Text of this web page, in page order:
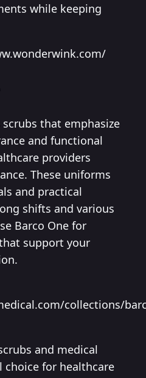
while keeping
that emphasize
and functional
providers
These uniforms
and practical
shifts and various
Barco One for
support your
collections/
and medical
choice for healthcare